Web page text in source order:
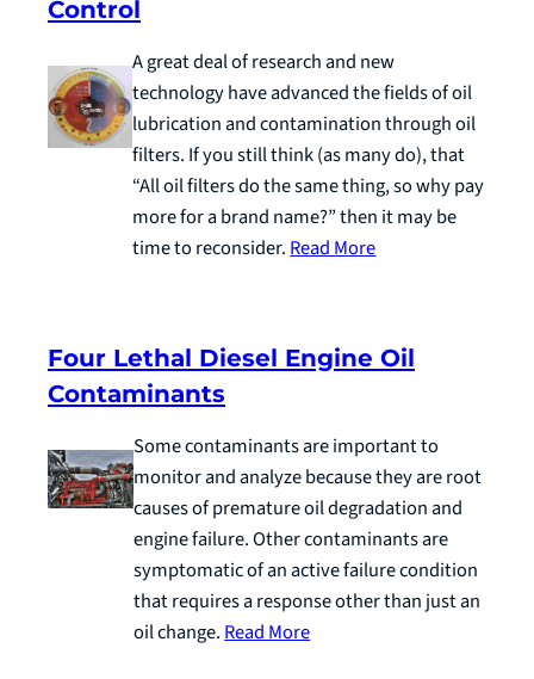
Control
A great deal of research and new
technology have advanced the fields of oil
lubrication and contamination through oil
filters. If you still think (as many do), that
“All oil filters do the same thing, so why pay
more for a brand name?” then it may be
time to reconsider.Read More
Four Lethal Diesel Engine Oil
Contaminants
Some contaminants are important to
monitor and analyze because they are root
causes of premature oil degradation and
engine failure. Other contaminants are
symptomatic of an active failure condition
that requires a response other than just an
oil change.Read More